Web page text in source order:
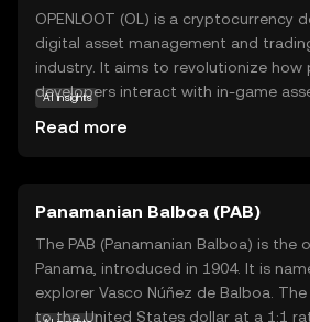
OPENLOOT (OL) is a cryptocurrency
digital asset management and
industry. It aims to revolutionize how
developers interact with in-game
particularly useful for gamers who
digital assets and developers looking
engaging and economically viable
bridging the gap between gaming
OPENLOOT offers a promising
AI insights
Read more
Panamanian Balboa (PAB)
The PAB (Panamanian Balboa) is the
Panama, introduced in 1904. It is
explorer Vasco Núñez de Balboa.
to the United States dollar at a 1:1